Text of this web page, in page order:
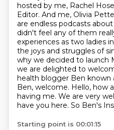
hosted by me, Rachel
Editor. And me, Olivia
are endless podcasts
didn't feel any of them
experiences as two ladies
the joys and struggles of
why we decided to launch
we are delighted to
health blogger Ben known
Ben, welcome. Hello, how
having me. We are very
have you here. So Ben's
Starting point is 00:01:15